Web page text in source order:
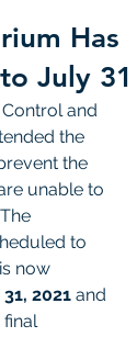
Has
July 31
and
the
the
unable to
to
now
2021 and
final